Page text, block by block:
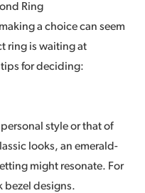
Ring
a choice can seem
ring is waiting at
tips for deciding:
style or that of
looks, an emerald-
might resonate. For
bezel designs.